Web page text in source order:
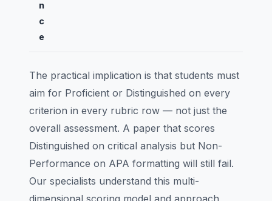
n
c
e
The practical implication is that students must
aim for Proficient or Distinguished on every
criterion in every rubric row — not just the
overall assessment. A paper that scores
Distinguished on critical analysis but Non-
Performance on APA formatting will still fail.
Our specialists understand this multi-
dimensional scoring model and approach